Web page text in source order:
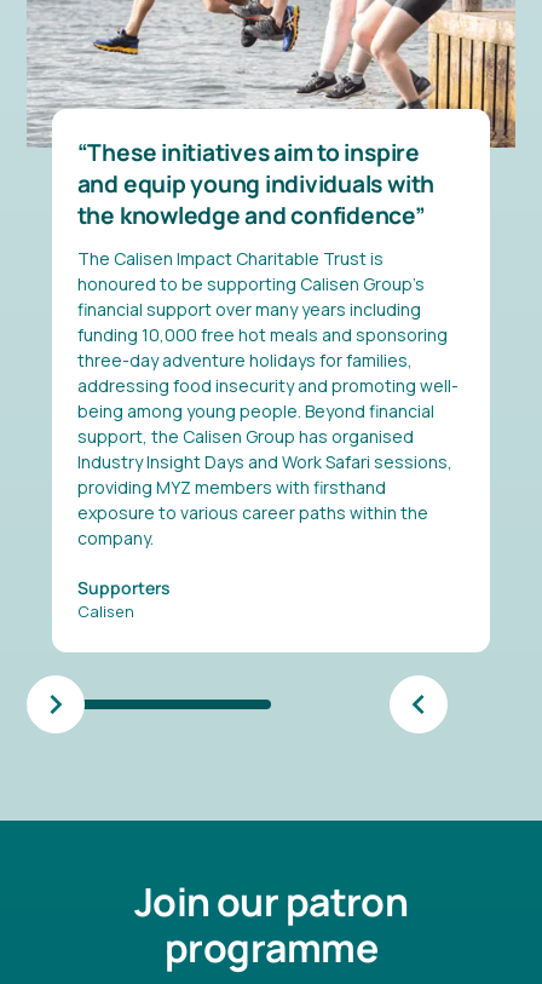
These initiatives aim to inspire
and equip young individuals with
the knowledge and confidence
The Calisen Impact Charitable Trust is
honoured to be supporting Calisen Group's
financial support over many years including
funding 10,000 free hot meals and sponsoring
three-day adventure holidays for families,
addressing food insecurity and promoting well-
being among young people. Beyond financial
support, the Calisen Group has organised
Industry Insight Days and Work Safari sessions,
providing MYZ members with firsthand
exposure to various career paths within the
company.
Supporters
Calisen
Join our patron
programme